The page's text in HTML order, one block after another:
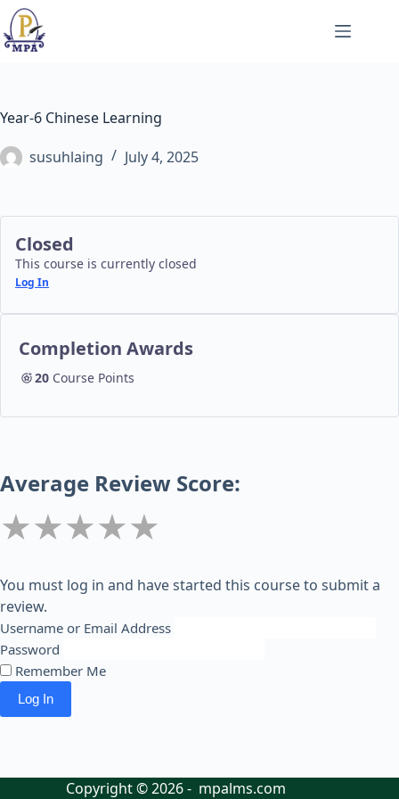
Skip
to
content
Year-6 Chinese Learning
susuhlaing
July 4, 2025
Average Review Score:
★★★★★
You must log in and have started this course to submit a
review.
Username or Email Address
Password
Remember Me
Closed
This course is currently closed
Log In
Completion Awards
20 Course Points
Copyright © 2026 - mpalms.com